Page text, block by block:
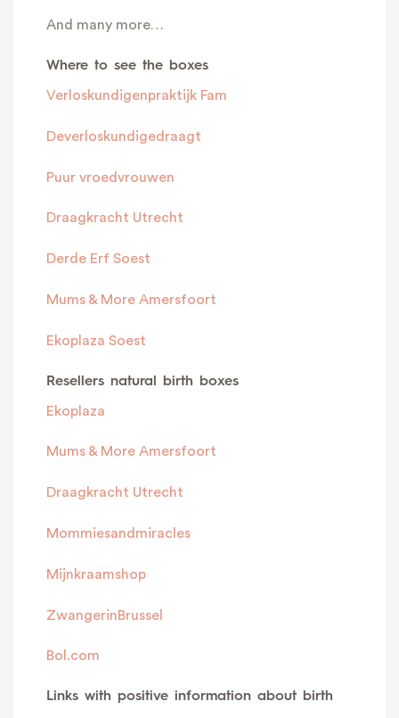
And many more…
Where to see the boxes
Verloskundigenpraktijk Fam
Deverloskundigedraagt
Puur vroedvrouwen
Draagkracht Utrecht
Derde Erf Soest
Mums & More Amersfoort
Ekoplaza Soest
Resellers natural birth boxes
Ekoplaza
Mums & More Amersfoort
Draagkracht Utrecht
Mommiesandmiracles
Mijnkraamshop
ZwangerinBrussel
Bol.com
Links with positive information about birth